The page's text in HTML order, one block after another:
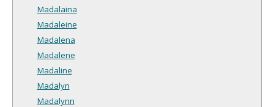
Madalaina
Madaleine
Madalena
Madalene
Madaline
Madalyn
Madalynn